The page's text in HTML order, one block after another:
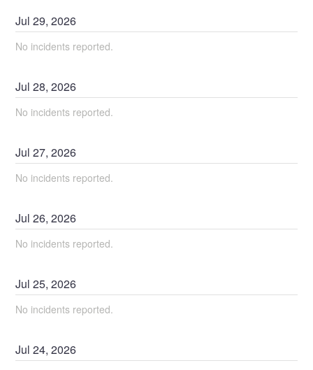
Jul29,2026
No incidents reported.
Jul28,2026
No incidents reported.
Jul27,2026
No incidents reported.
Jul26,2026
No incidents reported.
Jul25,2026
No incidents reported.
Jul24,2026